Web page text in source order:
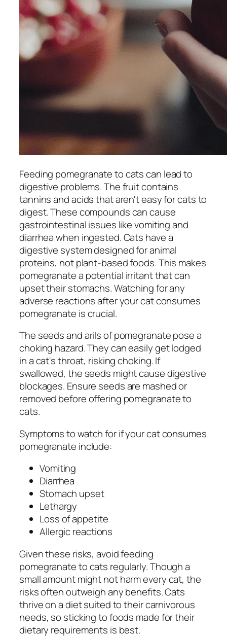
Feeding pomegranate to cats can lead to
digestive problems. The fruit contains
tannins and acids that aren't easy for cats to
digest. These compounds can cause
gastrointestinal issues like vomiting and
diarrhea when ingested. Cats have a
digestive system designed for animal
proteins, not plant-based foods. This makes
pomegranate a potential irritant that can
upset their stomachs. Watching for any
adverse reactions after your cat consumes
pomegranate is crucial.
The seeds and arils of pomegranate pose a
choking hazard. They can easily get lodged
in a cat's throat, risking choking. If
swallowed, the seeds might cause digestive
blockages. Ensure seeds are mashed or
removed before offering pomegranate to
cats.
Symptoms to watch for if your cat consumes
pomegranate include:
Vomiting
Diarrhea
Stomach upset
Lethargy
Loss of appetite
Allergic reactions
Given these risks, avoid feeding
pomegranate to cats regularly. Though a
small amount might not harm every cat, the
risks often outweigh any benefits. Cats
thrive on a diet suited to their carnivorous
needs, so sticking to foods made for their
dietary requirements is best.